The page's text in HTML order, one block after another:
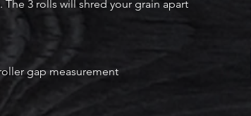
3 rolls will shred your grain apart
gap measurement